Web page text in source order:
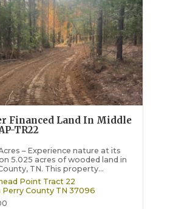
Financed Land In Middle
TR22
– Experience nature at its
5.025 acres of wooded land in
TN. This property...
Point Tract 22
Perry County TN 37096